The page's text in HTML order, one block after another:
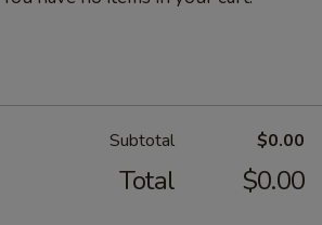
Subtotal $0.00
Total $0.00